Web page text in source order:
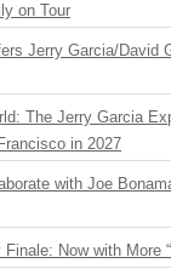
on Tour
Jerry Garcia/David
The Jerry Garcia
in 2027
with Joe
Finale: Now with More